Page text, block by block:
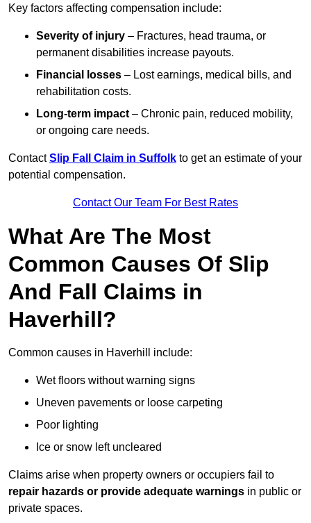
Key factors affecting compensation include:
Severity of injury – Fractures, head trauma, or
permanent disabilities increase payouts.
Financial losses – Lost earnings, medical bills, and
rehabilitation costs.
Long-term impact – Chronic pain, reduced mobility,
or ongoing care needs.
ContactSlip Fall Claim in Suffolk to get an estimate of your
potential compensation.
Contact Our Team For Best Rates
What Are The Most
Common Causes Of Slip
And Fall Claims in
Haverhill?
Common causes in Haverhill include:
Wet floors without warning signs
Uneven pavements or loose carpeting
Poor lighting
Ice or snow left uncleared
Claims arise when property owners or occupiers fail to
repair hazards or provide adequate warnings in public or
private spaces.